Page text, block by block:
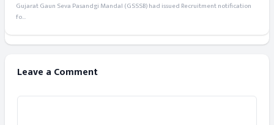
Gujarat Gaun Seva Pasandgi Mandal (GSSSB) had issued Recruitment notification
fo...
Leave a Comment